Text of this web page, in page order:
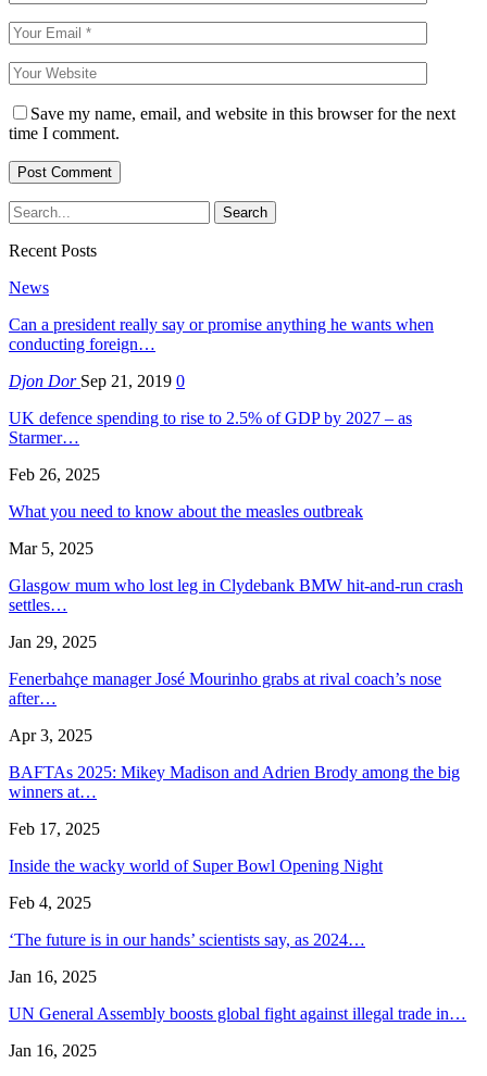
Save my name, email, and website in this browser for the next
time I comment.
Recent Posts
News
Can a president really say or promise anything he wants when
conducting foreign…
Djon Dor Sep 21, 2019 0
UK defence spending to rise to 2.5% of GDP by 2027 – as
Starmer…
Feb 26, 2025
What you need to know about the measles outbreak
Mar 5, 2025
Glasgow mum who lost leg in Clydebank BMW hit-and-run crash
settles…
Jan 29, 2025
Fenerbahçe manager José Mourinho grabs at rival coach’s nose
after…
Apr 3, 2025
BAFTAs 2025: Mikey Madison and Adrien Brody among the big
winners at…
Feb 17, 2025
Inside the wacky world of Super Bowl Opening Night
Feb 4, 2025
‘The future is in our hands’ scientists say, as 2024…
Jan 16, 2025
UN General Assembly boosts global fight against illegal trade in…
Jan 16, 2025